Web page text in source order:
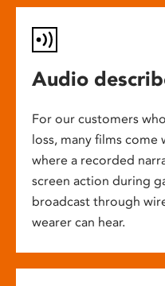
Audio
For our customers
loss, many films
where a recorded
screen action during
broadcast through
wearer can hear.